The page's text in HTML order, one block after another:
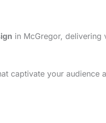
in McGregor, delivering
captivate your